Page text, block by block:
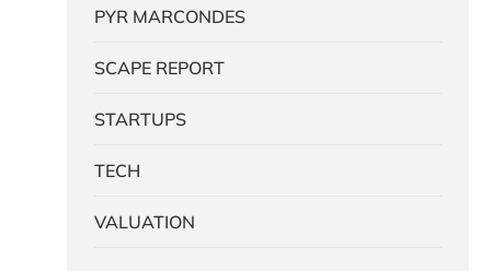
PYR MARCONDES
SCAPE REPORT
STARTUPS
TECH
VALUATION